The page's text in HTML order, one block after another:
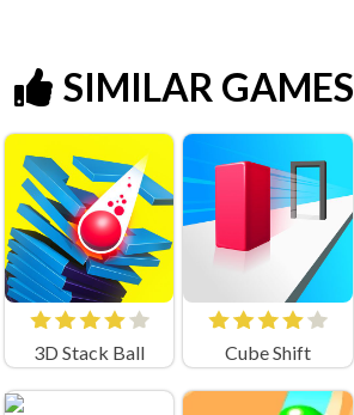
SIMILAR GAMES
3D Stack Ball Cube Shift